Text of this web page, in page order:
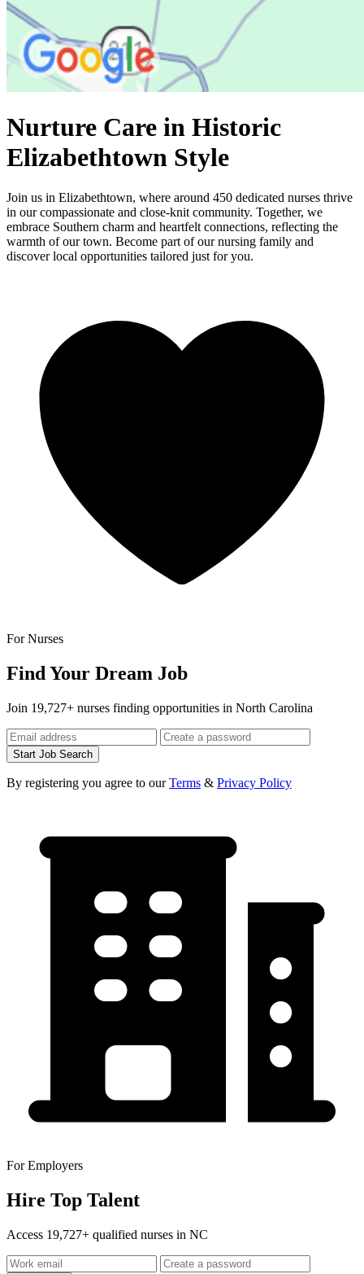
Nurture Care in Historic
Elizabethtown Style
Join us in Elizabethtown, where around 450 dedicated nurses thrive
in our compassionate and close-knit community. Together, we
embrace Southern charm and heartfelt connections, reflecting the
warmth of our town. Become part of our nursing family and
discover local opportunities tailored just for you.
For Nurses
Find Your Dream Job
Join 19,727+ nurses finding opportunities in North Carolina
Start Job Search
By registering you agree to ourTerms & Privacy Policy
For Employers
Hire Top Talent
Access 19,727+ qualified nurses in NC